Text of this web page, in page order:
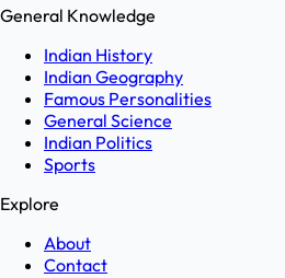
General Knowledge
Indian History
Indian Geography
Famous Personalities
General Science
Indian Politics
Sports
Explore
About
Contact